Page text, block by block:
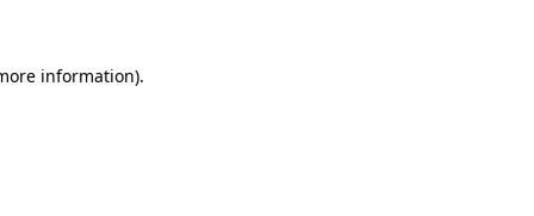
information).